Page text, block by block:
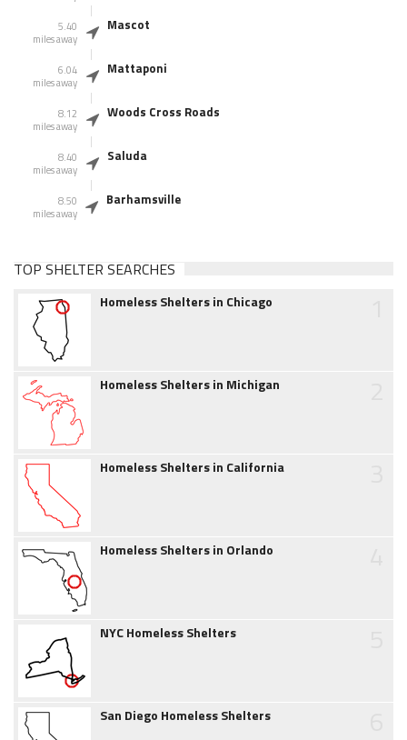
5.40
miles away
Mascot
6.04
miles away
Mattaponi
8.12
miles away
Woods Cross Roads
8.40
miles away
Saluda
8.50
miles away
Barhamsville
TOP SHELTER SEARCHES
Homeless Shelters in Chicago
Homeless Shelters in Michigan
Homeless Shelters in California
Homeless Shelters in Orlando
NYC Homeless Shelters
San Diego Homeless Shelters